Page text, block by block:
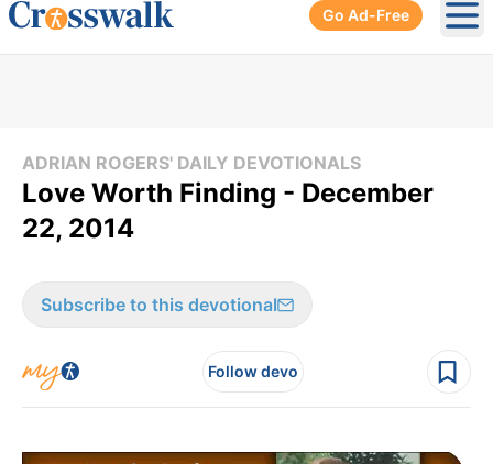
Go Ad-Free
ADRIAN ROGERS' DAILY DEVOTIONALS
Love Worth Finding - December
22, 2014
Subscribe to this devotional
Follow devo